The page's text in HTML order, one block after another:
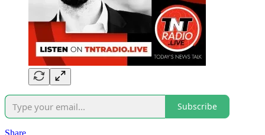
Subscribe
Share